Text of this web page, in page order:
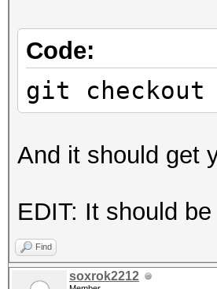
Code:
git checkout
And it should get
EDIT: It should be
Find
soxrok2212